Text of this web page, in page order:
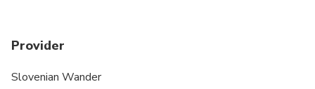
Provider
Slovenian Wander